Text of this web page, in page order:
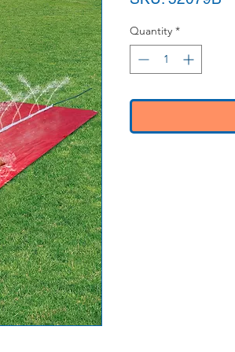
Quantity *